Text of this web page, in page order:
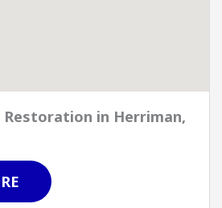
Restoration in Herriman,